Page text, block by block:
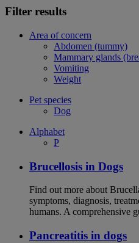
Filter results
Area of concern
Abdomen (tummy)
Mammary glands
Vomiting
Weight
Pet species
Dog
Alphabet
P
Brucellosis in Dogs
Find out more about
symptoms, diagnosis,
humans. A comprehensive
Pancreatitis in dogs